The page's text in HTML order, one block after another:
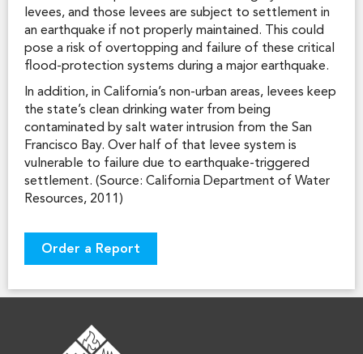
levees, and those levees are subject to settlement in
an earthquake if not properly maintained. This could
pose a risk of overtopping and failure of these critical
flood-protection systems during a major earthquake.
In addition, in California’s non-urban areas, levees keep
the state’s clean drinking water from being
contaminated by salt water intrusion from the San
Francisco Bay. Over half of that levee system is
vulnerable to failure due to earthquake-triggered
settlement. (Source: California Department of Water
Resources, 2011)
Order a Report
FOOTER
FOOTER INFORMATION
FOOTER LOGO